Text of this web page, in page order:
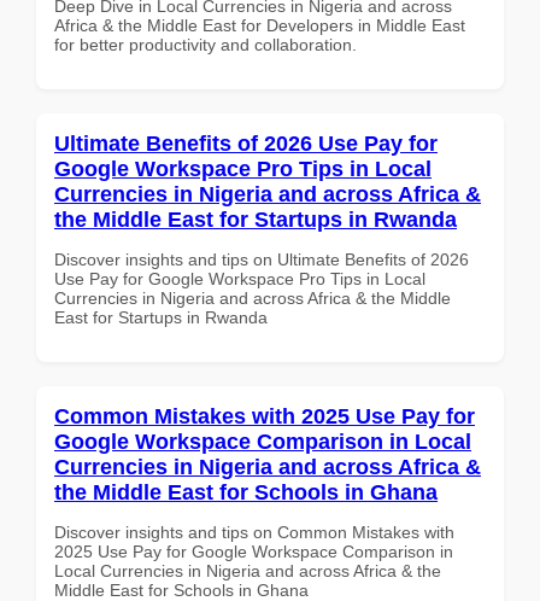
Deep Dive in Local Currencies in Nigeria and across
Africa & the Middle East for Developers in Middle East
for better productivity and collaboration.
Ultimate Benefits of 2026 Use Pay for
Google Workspace Pro Tips in Local
Currencies in Nigeria and across Africa &
the Middle East for Startups in Rwanda
Discover insights and tips on Ultimate Benefits of 2026
Use Pay for Google Workspace Pro Tips in Local
Currencies in Nigeria and across Africa & the Middle
East for Startups in Rwanda
Common Mistakes with 2025 Use Pay for
Google Workspace Comparison in Local
Currencies in Nigeria and across Africa &
the Middle East for Schools in Ghana
Discover insights and tips on Common Mistakes with
2025 Use Pay for Google Workspace Comparison in
Local Currencies in Nigeria and across Africa & the
Middle East for Schools in Ghana